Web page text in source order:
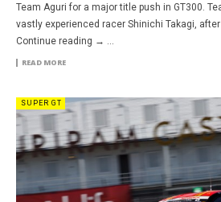
Team Aguri for a major title push in GT300.
vastly experienced racer Shinichi Takagi,
Continue reading → ...
READ MORE
SUPER GT